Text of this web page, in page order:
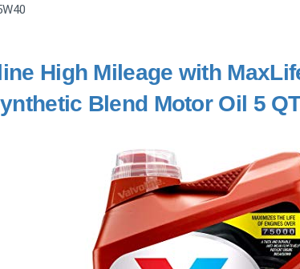
High Mileage with
Blend Motor Oil 5